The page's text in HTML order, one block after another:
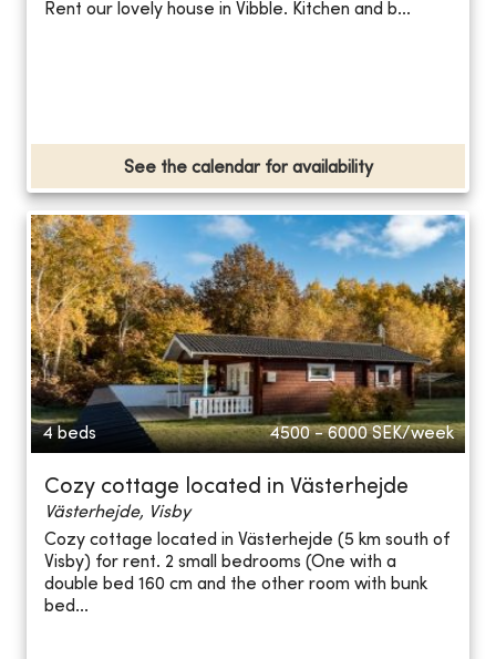
Rent our lovely house in Vibble. Kitchen and b...
See the calendar for availability
4 beds 4500 - 6000 SEK/week
Cozy cottage located in Västerhejde
Västerhejde, Visby
Cozy cottage located in Västerhejde (5 km south of
Visby) for rent. 2 small bedrooms (One with a
double bed 160 cm and the other room with bunk
bed...